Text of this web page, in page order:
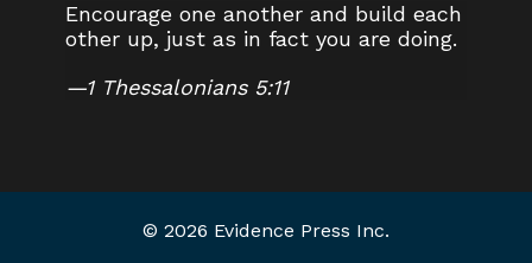
Encourage one another and build each
other up, just as in fact you are doing.
—1 Thessalonians 5:11
© 2026 Evidence Press Inc.